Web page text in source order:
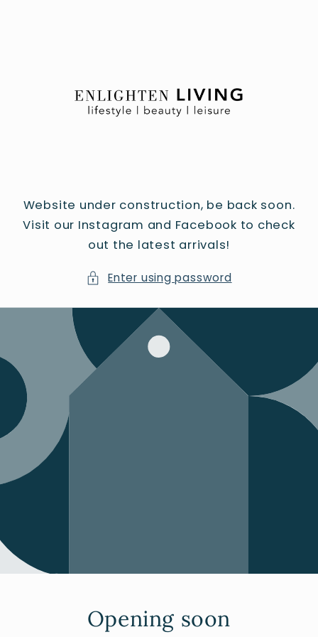
Website under construction, be back soon.
Visit our Instagram and Facebook to check
out the latest arrivals!
Enter using password
Opening soon